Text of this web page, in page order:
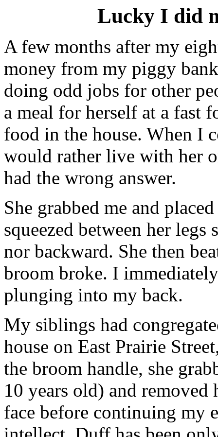
Lucky I did
A few months after my
money from my piggy
doing odd jobs for other
a meal for herself at a fast
food in the house. When I
would rather live with her
had the wrong answer.
She grabbed me and
squeezed between her
nor backward. She then
broom broke. I
plunging into my back.
My siblings had
house on East Prairie
the broom handle, she
10 years old) and
face before continuing my